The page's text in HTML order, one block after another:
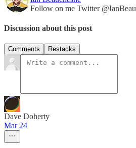
Follow on me Twitter @IanBeau
Discussion about this post
Comments Restacks
Dave Doherty
Mar 24